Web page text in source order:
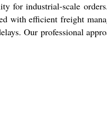
for industrial-scale
with efficient freight
Our professional